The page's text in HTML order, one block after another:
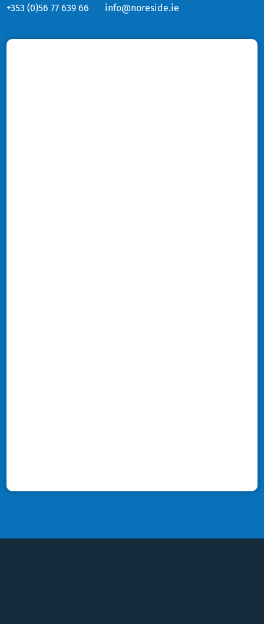
+353 (0)56 77 639 66 info@noreside.ie